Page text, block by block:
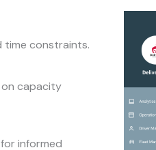
time constraints.
capacity
informed